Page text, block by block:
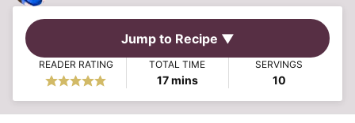
Jump to Recipe ▼
READER RATING TOTAL TIME
17minutes
mins
SERVINGS
10